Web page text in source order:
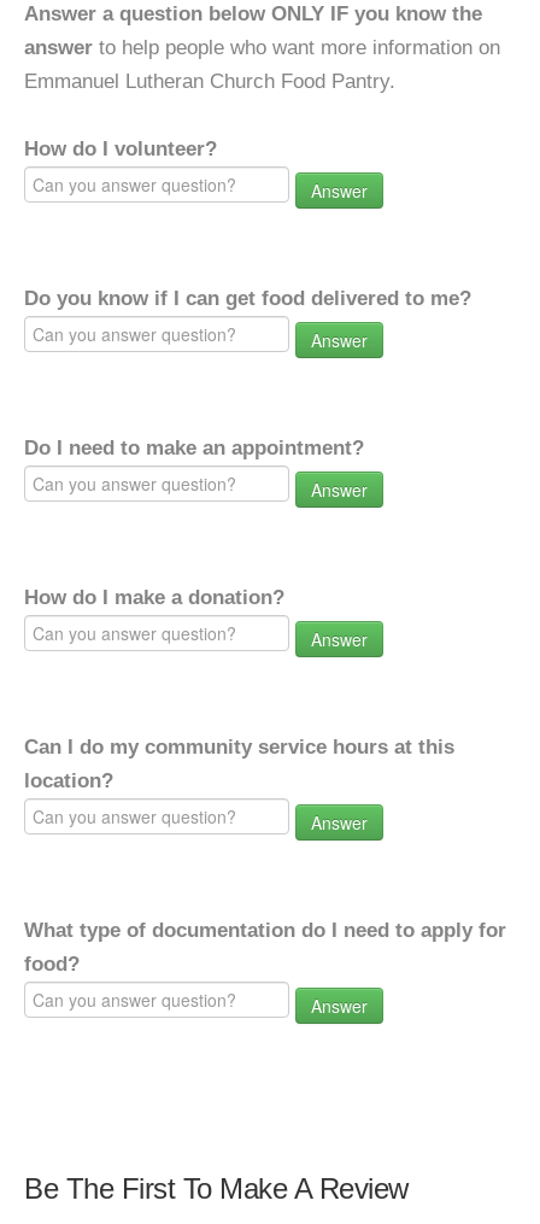
Answer a question below ONLY IF you know the
answer to help people who want more information on
Emmanuel Lutheran Church Food Pantry.
How do I volunteer?
Answer
Do you know if I can get food delivered to me?
Answer
Do I need to make an appointment?
Answer
How do I make a donation?
Answer
Can I do my community service hours at this
location?
Answer
What type of documentation do I need to apply for
food?
Answer
Be The First To Make A Review